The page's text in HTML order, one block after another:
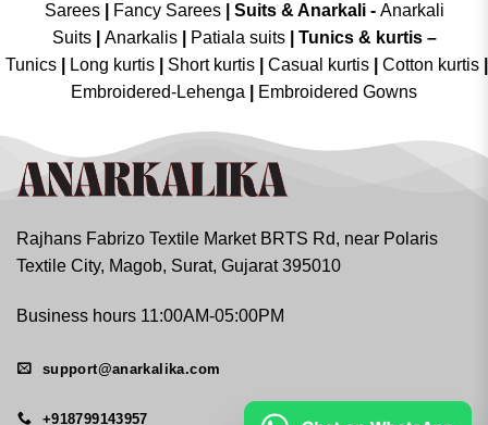
Sarees| Fancy Sarees| Suits & Anarkali - Anarkali
Suits
Anarkalis Patiala suits
Tunics & kurtis –
Tunics
Long kurtis Short kurtis Casual kurtis Cotton kurtis
Embroidered-Lehenga
Embroidered Gowns
Rajhans Fabrizo Textile Market BRTS Rd, near Polaris
Textile City, Magob, Surat, Gujarat 395010
Business hours 11:00AM-05:00PM
support@anarkalika.com
+918799143957